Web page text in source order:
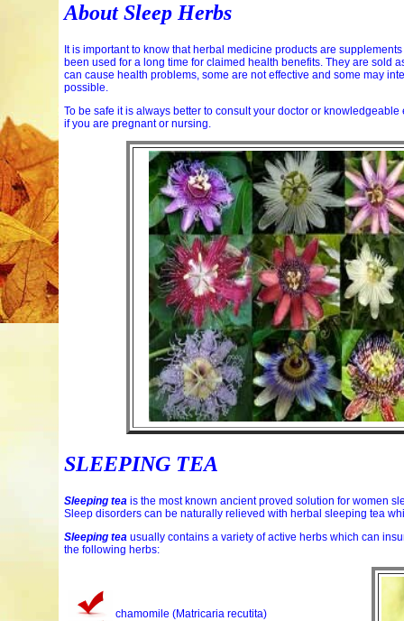
About Sleep Herbs
It is important to know that herbal medicine products are
been used for a long time for claimed health benefits. They are sold
can cause health problems, some are not effective and some may
possible.
To be safe it is always better to consult your doctor or
if you are pregnant or nursing.
SLEEPING TEA
Sleeping tea is the most known ancient proved solution for women
Sleep disorders can be naturally relieved with herbal sleeping tea
Sleeping tea usually contains a variety of active herbs which can
the following herbs:
chamomile (Matricaria recutita)